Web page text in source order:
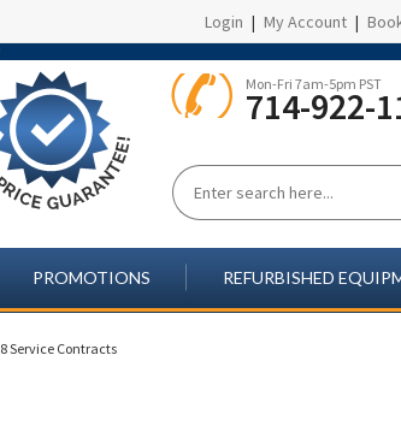
Login | My Account |
Mon-Fri 7am-5pm PST
714-922-
PROMOTIONS REFURBISHED
Service Contracts